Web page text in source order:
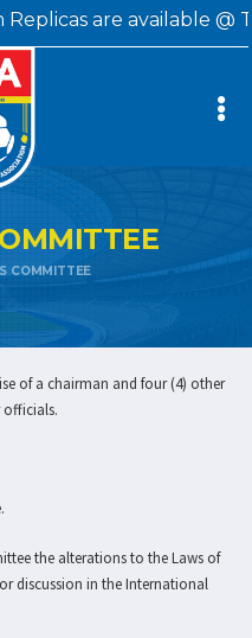
Replicas are available @
COMMITTEE
of a chairman and four (4) other
officials.
the alterations to the Laws of
discussion in the International